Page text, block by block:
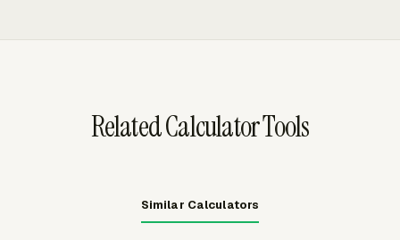
Related Calculator Tools
Similar Calculators